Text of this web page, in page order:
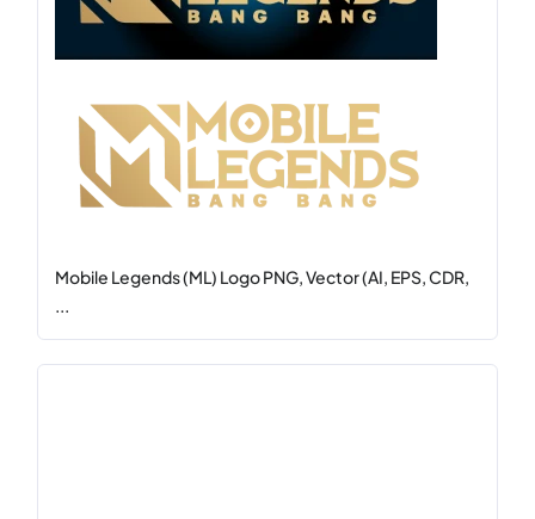
Mobile Legends (ML) Logo PNG, Vector (AI, EPS, CDR,
...